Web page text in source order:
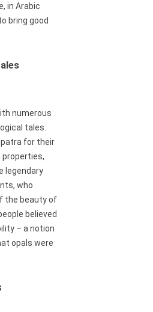
in Arabic
bring good
numerous
tales.
for their
properties,
legendary
who
the beauty of
believed
– a notion
opals were